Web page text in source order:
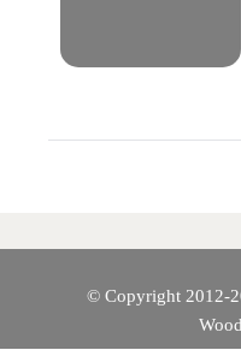
T
© Copyright 2012-